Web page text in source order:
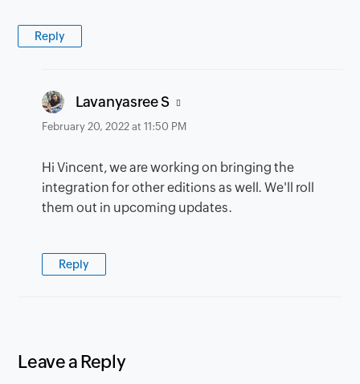
Reply
Lavanyasree S says:
February 20, 2022 at 11:50 PM
Hi Vincent, we are working on bringing the
integration for other editions as well. We'll roll
them out in upcoming updates.
Reply
Leave a Reply